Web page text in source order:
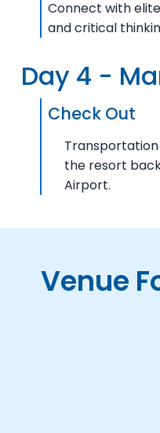
Connect with
and critical
Day 4 -
Check Out
the resort
Airport.
Venue